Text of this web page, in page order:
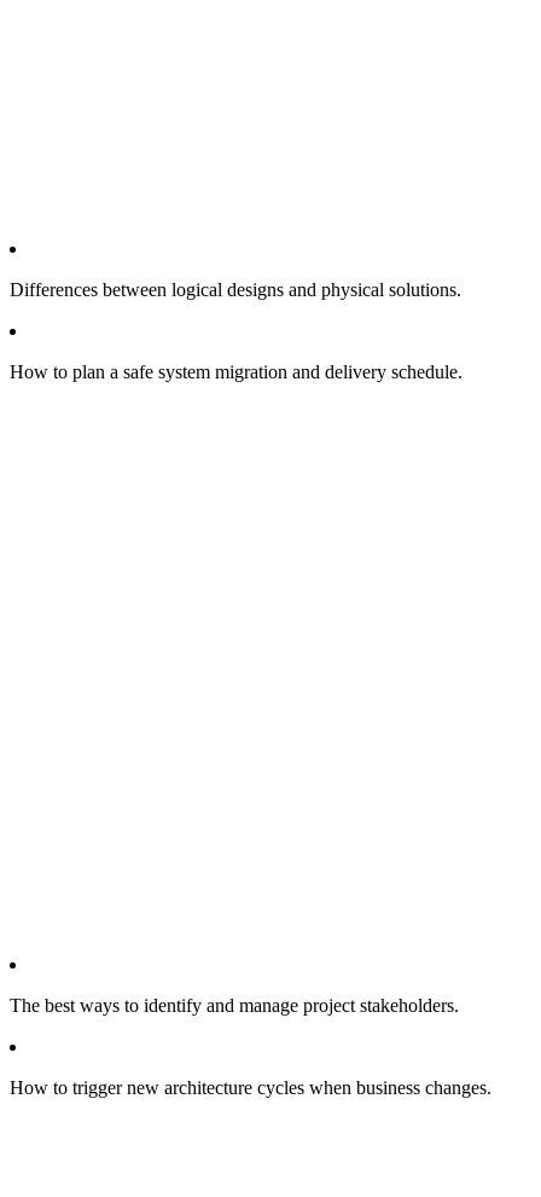
Differences between logical designs and physical solutions.
How to plan a safe system migration and delivery schedule.
The best ways to identify and manage project stakeholders.
How to trigger new architecture cycles when business changes.